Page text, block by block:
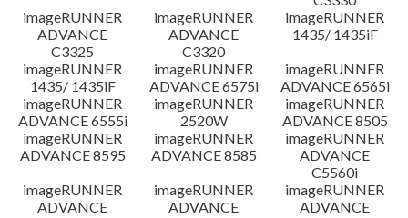
imageRUNNER
ADVANCE
C3325
imageRUNNER
ADVANCE
C3320
imageRUNNER
1435/ 1435iF
imageRUNNER
1435/ 1435iF
imageRUNNER
ADVANCE 6575i
imageRUNNER
ADVANCE 6565i
imageRUNNER
ADVANCE 6555i
imageRUNNER
2520W
imageRUNNER
ADVANCE 8505
imageRUNNER
ADVANCE 8595
imageRUNNER
ADVANCE 8585
imageRUNNER
ADVANCE
C5560i
imageRUNNER
ADVANCE
imageRUNNER
ADVANCE
imageRUNNER
ADVANCE